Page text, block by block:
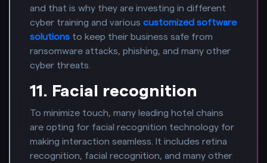
and that is why they are investing in different
cyber training and various customized software
solutions to keep their business safe from
ransomware attacks, phishing, and many other
cyber threats.
11. Facial recognition
To minimize touch, many leading hotel chains
are opting for facial recognition technology for
making interaction seamless. It includes retina
recognition, facial recognition, and many other